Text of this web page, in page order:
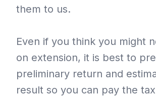
them to us.
Even if you think you might
on extension, it is best to
preliminary return and
result so you can pay the